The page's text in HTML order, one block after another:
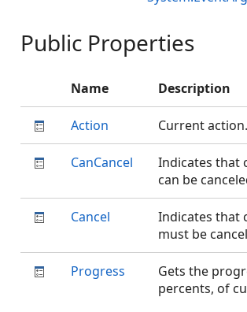
Public Properties
Name Description
Action Current action.
CanCancel
Indicates that
can be
Cancel
Indicates that
must be
Progress
Gets the
percents, of